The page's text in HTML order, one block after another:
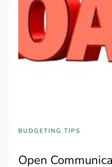
BUDGETING TIPS
Open